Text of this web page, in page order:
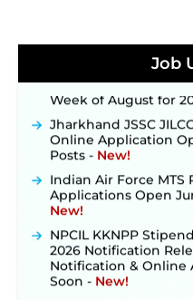
Job
Konkan Railway
Out: Online
Jharkhand JSSC
Online Application
Posts ‐ New!
Applications Open
New!
2026 Notification
Notification & Online
Soon ‐New!